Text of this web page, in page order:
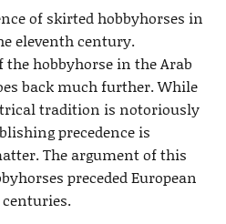
of skirted hobbyhorses in
eleventh century.
hobbyhorse in the Arab
back much further. While
tradition is notoriously
precedence is
The argument of this
preceded European